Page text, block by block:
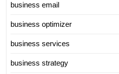
business email
business optimizer
business services
business strategy